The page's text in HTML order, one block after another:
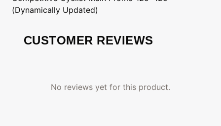
(Dynamically Updated)
CUSTOMER REVIEWS
No reviews yet for this product.